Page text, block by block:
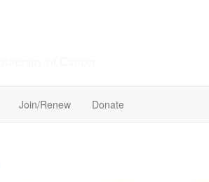
Join/Renew Donate